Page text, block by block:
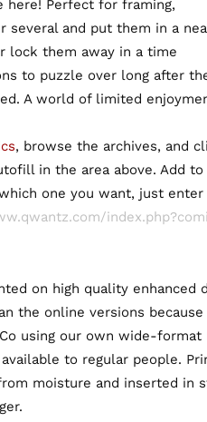
here! Perfect for framing,
several and put them in a
lock them away in a time
to puzzle over long after
A world of limited
, browse the archives, and
in the area above. Add to
one you want, just enter
on high quality enhanced
the online versions because
using our own wide-
to regular people.
moisture and inserted in